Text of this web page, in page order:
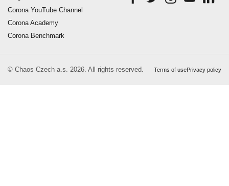
Corona YouTube Channel
Corona Academy
Corona Benchmark
© Chaos Czech a.s. 2026. All rights reserved. Terms of usePrivacy policy